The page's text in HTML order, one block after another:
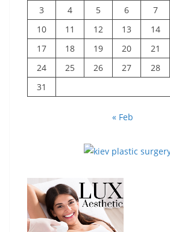
3
4 5 6 7
10
11 12 13 14
17
18 19 20 21
24
25 26 27 28
31
« Feb